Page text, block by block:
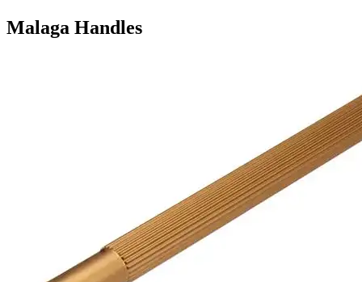
Malaga Handles